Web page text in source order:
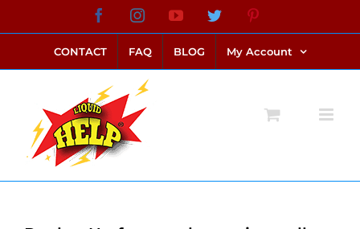
to
content
FacebookInstagramYouTubeTwitter
CONTACT FAQ BLOG My Account